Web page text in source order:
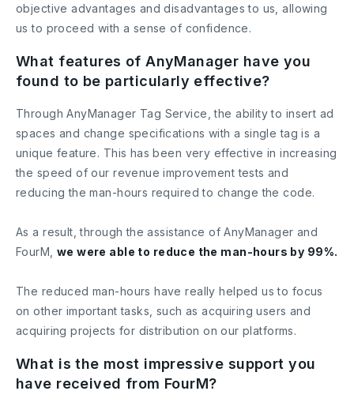
objective advantages and disadvantages to us, allowing
us to proceed with a sense of confidence.
What features of AnyManager have you
found to be particularly effective?
Through AnyManager Tag Service, the ability to insert ad
spaces and change specifications with a single tag is a
unique feature. This has been very effective in increasing
the speed of our revenue improvement tests and
reducing the man-hours required to change the code.
As a result, through the assistance of AnyManager and
FourM, we were able to reduce the man-hours by 99%.
The reduced man-hours have really helped us to focus
on other important tasks, such as acquiring users and
acquiring projects for distribution on our platforms.
What is the most impressive support you
have received from FourM?